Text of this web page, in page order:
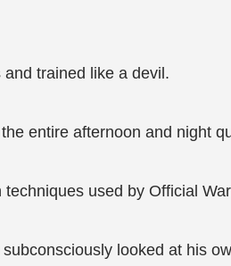
trained like a devil.
entire afternoon and night
techniques used by Official
looked at his